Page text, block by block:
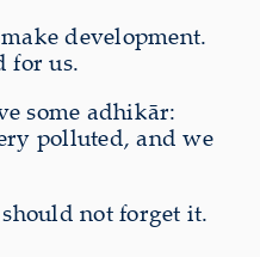
development.
for us.
some adhikār:
polluted, and we
not forget it.